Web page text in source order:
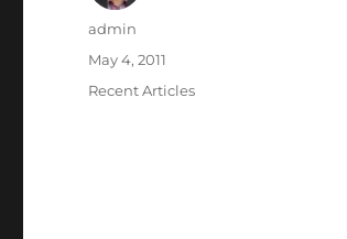
Author
admin
Posted
May 4, 2011
Categories
Recent Articles